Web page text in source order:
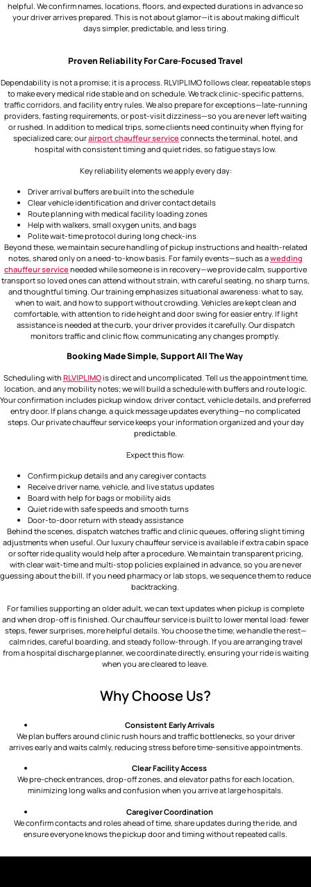
helpful. We confirm names, locations, floors, and expected durations in advance so
your driver arrives prepared. This is not about glamor—it is about making difficult
days simpler, predictable, and less tiring.
Proven Reliability For Care-Focused Travel
Dependability is not a promise; it is a process. RLVIPLIMO follows clear, repeatable steps
to make every medical ride stable and on schedule. We track clinic-specific patterns,
traffic corridors, and facility entry rules. We also prepare for exceptions—late-running
providers, fasting requirements, or post-visit dizziness—so you are never left waiting
or rushed. In addition to medical trips, some clients need continuity when flying for
specialized care; ourairport chauffeur serviceconnects the terminal, hotel, and
hospital with consistent timing and quiet rides, so fatigue stays low.
Key reliability elements we apply every day:
Driver arrival buffers are built into the schedule
Clear vehicle identification and driver contact details
Route planning with medical facility loading zones
Help with walkers, small oxygen units, and bags
Polite wait-time protocol during long check-ins
Beyond these, we maintain secure handling of pickup instructions and health-related
notes, shared only on a need-to-know basis. For family events—such as awedding
chauffeur serviceneeded while someone is in recovery—we provide calm, supportive
transport so loved ones can attend without strain, with careful seating, no sharp turns,
and thoughtful timing. Our training emphasizes situational awareness: what to say,
when to wait, and how to support without crowding. Vehicles are kept clean and
comfortable, with attention to ride height and door swing for easier entry. If light
assistance is needed at the curb, your driver provides it carefully. Our dispatch
monitors traffic and clinic flow, communicating any changes promptly.
Booking Made Simple, Support All The Way
Scheduling with RLVIPLIMOis direct and uncomplicated. Tell us the appointment time,
location, and any mobility notes; we will build a schedule with buffers and route logic.
Your confirmation includes pickup window, driver contact, vehicle details, and preferred
entry door. If plans change, a quick message updates everything—no complicated
steps. Our private chauffeur service keeps your information organized and your day
predictable.
Expect this flow:
Confirm pickup details and any caregiver contacts
Receive driver name, vehicle, and live status updates
Board with help for bags or mobility aids
Quiet ride with safe speeds and smooth turns
Door-to-door return with steady assistance
Behind the scenes, dispatch watches traffic and clinic queues, offering slight timing
adjustments when useful. Our luxury chauffeur service is available if extra cabin space
or softer ride quality would help after a procedure. We maintain transparent pricing,
with clear wait-time and multi-stop policies explained in advance, so you are never
guessing about the bill. If you need pharmacy or lab stops, we sequence them to reduce
backtracking.
For families supporting an older adult, we can text updates when pickup is complete
and when drop-off is finished. Ourchauffeur serviceis built to lower mental load: fewer
steps, fewer surprises, more helpful details. You choose the time; we handle the rest—
calm rides, careful boarding, and steady follow-through. If you are arranging travel
from a hospital discharge planner, we coordinate directly, ensuring your ride is waiting
when you are cleared to leave.
Why Choose Us?
Consistent Early Arrivals
We plan buffers around clinic rush hours and traffic bottlenecks, so your driver
arrives early and waits calmly, reducing stress before time-sensitive appointments.
Clear Facility Access
We pre-check entrances, drop-off zones, and elevator paths for each location,
minimizing long walks and confusion when you arrive at large hospitals.
Caregiver Coordination
We confirm contacts and roles ahead of time, share updates during the ride, and
ensure everyone knows the pickup door and timing without repeated calls.